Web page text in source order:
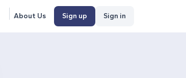
About Us Sign up Sign in